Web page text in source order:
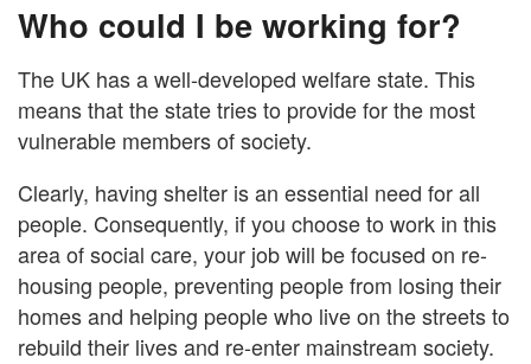
Who could I be working for?
The UK has a well-developed welfare state. This
means that the state tries to provide for the most
vulnerable members of society.
Clearly, having shelter is an essential need for all
people. Consequently, if you choose to work in this
area of social care, your job will be focused on re-
housing people, preventing people from losing their
homes and helping people who live on the streets to
rebuild their lives and re-enter mainstream society.